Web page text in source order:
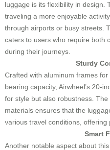
luggage is its flexibility in design.
traveling a more enjoyable
through airports or busy streets.
caters to users who require both
during their journeys.
Sturdy
Crafted with aluminum frames
bearing capacity, Airwheel’s 20-
for style but also robustness.
materials ensures that the
various travel conditions, offering
Smart
Another notable aspect about